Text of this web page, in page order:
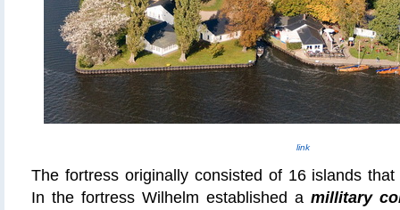
link
The fortress originally consisted of 16 islands
In the fortress Wilhelm established a millitary